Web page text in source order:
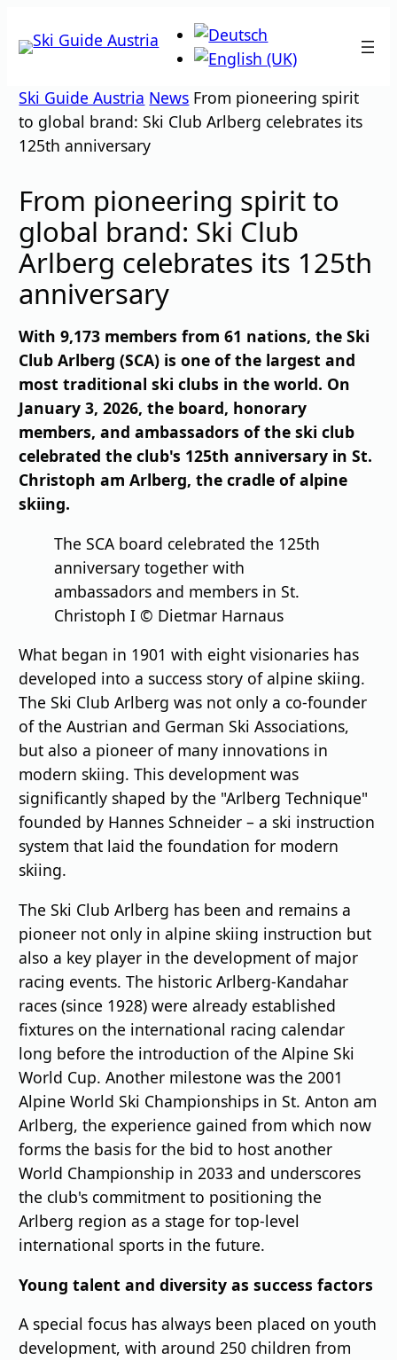
to
Ski Guide Austria News From pioneering spirit
to global brand: Ski Club Arlberg celebrates its
125th anniversary
From pioneering spirit to
global brand: Ski Club
Arlberg celebrates its 125th
anniversary
With 9,173 members from 61 nations, the Ski
Club Arlberg (SCA) is one of the largest and
most traditional ski clubs in the world. On
January 3, 2026, the board, honorary
members, and ambassadors of the ski club
celebrated the club's 125th anniversary in St.
Christoph am Arlberg, the cradle of alpine
skiing.
The SCA board celebrated the 125th
anniversary together with
ambassadors and members in St.
Christoph I © Dietmar Harnaus
What began in 1901 with eight visionaries has
developed into a success story of alpine skiing.
The Ski Club Arlberg was not only a co-founder
of the Austrian and German Ski Associations,
but also a pioneer of many innovations in
modern skiing. This development was
significantly shaped by the "Arlberg Technique"
founded by Hannes Schneider – a ski instruction
system that laid the foundation for modern
skiing.
The Ski Club Arlberg has been and remains a
pioneer not only in alpine skiing instruction but
also a key player in the development of major
racing events. The historic Arlberg-Kandahar
races (since 1928) were already established
fixtures on the international racing calendar
long before the introduction of the Alpine Ski
World Cup. Another milestone was the 2001
Alpine World Ski Championships in St. Anton am
Arlberg, the experience gained from which now
forms the basis for the bid to host another
World Championship in 2033 and underscores
the club's commitment to positioning the
Arlberg region as a stage for top-level
international sports in the future.
Young talent and diversity as success factors
A special focus has always been placed on youth
development, with around 250 children from